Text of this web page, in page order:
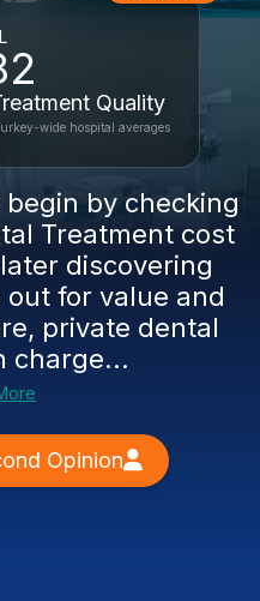
Quality
wide hospital averages
by checking
Treatment cost
discovering
for value and
private dental
charge...
Opinion